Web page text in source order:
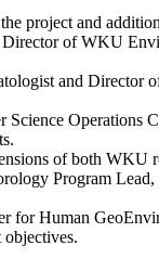
project and
of WKU
and
Science
of both WKU
Program
for Human